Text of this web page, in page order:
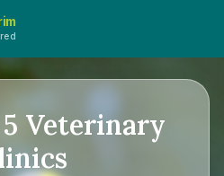
5 Veterinary